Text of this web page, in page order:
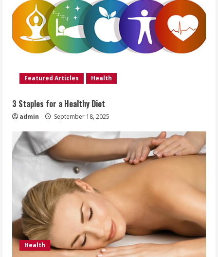
Featured Articles Health
3 Staples for a Healthy Diet
admin September 18, 2025
Health